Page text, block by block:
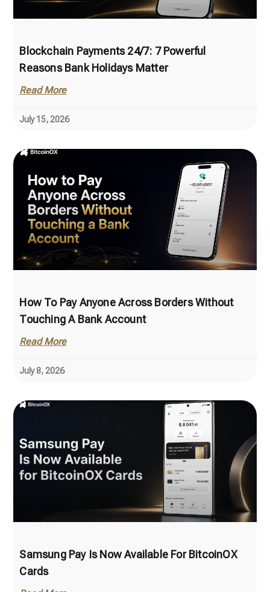
Blockchain Payments 24/7: 7 Powerful
Reasons Bank Holidays Matter
Read More
July 15, 2026
How To Pay Anyone Across Borders Without
Touching A Bank Account
Read More
July 8, 2026
Samsung Pay Is Now Available For BitcoinOX
Cards